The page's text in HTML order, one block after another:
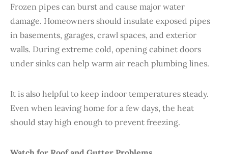
Frozen pipes can burst and cause major water
damage. Homeowners should insulate exposed pipes
in basements, garages, crawl spaces, and exterior
walls. During extreme cold, opening cabinet doors
under sinks can help warm air reach plumbing lines.
It is also helpful to keep indoor temperatures steady.
Even when leaving home for a few days, the heat
should stay high enough to prevent freezing.